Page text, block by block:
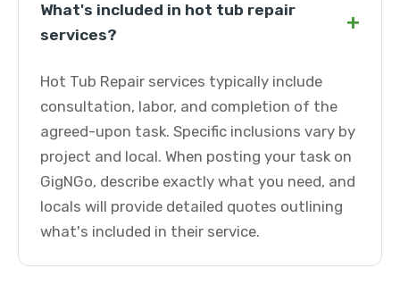
What's included in hot tub repair
services?
+
Hot Tub Repair services typically include
consultation, labor, and completion of the
agreed-upon task. Specific inclusions vary by
project and local. When posting your task on
GigNGo, describe exactly what you need, and
locals will provide detailed quotes outlining
what's included in their service.